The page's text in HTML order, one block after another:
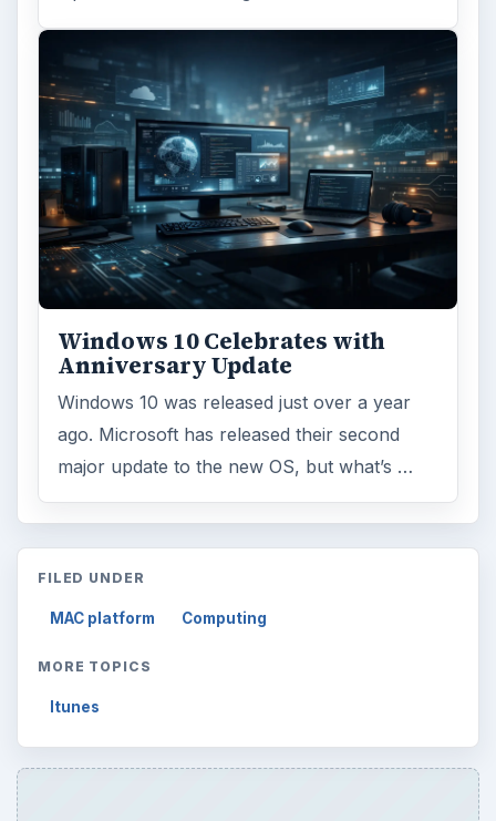
Windows 10 Celebrates with
Anniversary Update
Windows 10 was released just over a year
ago. Microsoft has released their second
major update to the new OS, but what’s …
FILED UNDER
MAC platform Computing
MORE TOPICS
Itunes